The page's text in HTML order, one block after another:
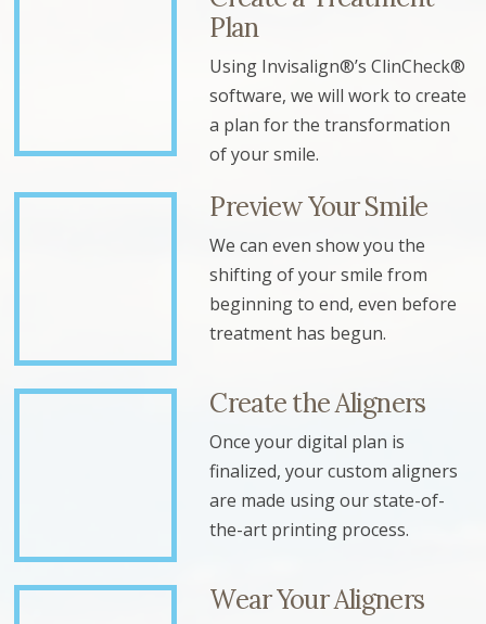
Plan
Using Invisalign®’s ClinCheck®
software, we will work to create
a plan for the transformation
of your smile.
Preview Your Smile
We can even show you the
shifting of your smile from
beginning to end, even before
treatment has begun.
Create the Aligners
Once your digital plan is
finalized, your custom aligners
are made using our state-of-
the-art printing process.
Wear Your Aligners